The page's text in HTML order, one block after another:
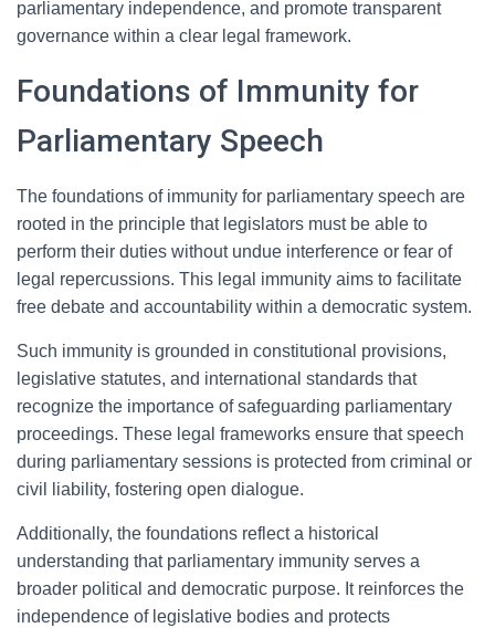
parliamentary independence, and promote transparent
governance within a clear legal framework.
Foundations of Immunity for
Parliamentary Speech
The foundations of immunity for parliamentary speech are
rooted in the principle that legislators must be able to
perform their duties without undue interference or fear of
legal repercussions. This legal immunity aims to facilitate
free debate and accountability within a democratic system.
Such immunity is grounded in constitutional provisions,
legislative statutes, and international standards that
recognize the importance of safeguarding parliamentary
proceedings. These legal frameworks ensure that speech
during parliamentary sessions is protected from criminal or
civil liability, fostering open dialogue.
Additionally, the foundations reflect a historical
understanding that parliamentary immunity serves a
broader political and democratic purpose. It reinforces the
independence of legislative bodies and protects